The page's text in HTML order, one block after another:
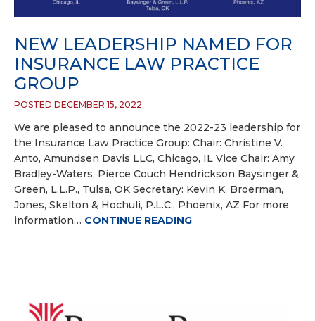
NEW LEADERSHIP NAMED FOR
INSURANCE LAW PRACTICE
GROUP
POSTED DECEMBER 15, 2022
We are pleased to announce the 2022-23 leadership for
the Insurance Law Practice Group: Chair: Christine V.
Anto, Amundsen Davis LLC, Chicago, IL Vice Chair: Amy
Bradley-Waters, Pierce Couch Hendrickson Baysinger &
Green, L.L.P., Tulsa, OK Secretary: Kevin K. Broerman,
Jones, Skelton & Hochuli, P.L.C., Phoenix, AZ For more
information… CONTINUE READING